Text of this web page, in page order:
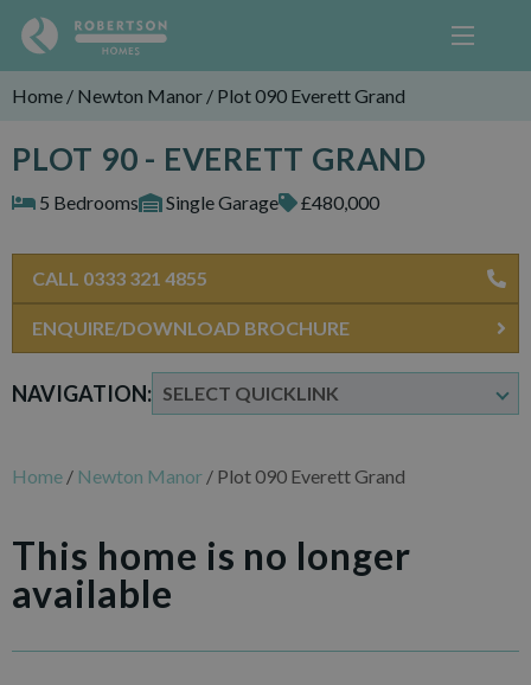
Home / Newton Manor / Plot 090 Everett Grand
PLOT 90 - EVERETT GRAND
5 Bedrooms Single Garage £480,000
NAVIGATION:
CALL 0333 321 4855
ENQUIRE/DOWNLOAD BROCHURE
Home / Newton Manor / Plot 090 Everett Grand
This home is no longer
available